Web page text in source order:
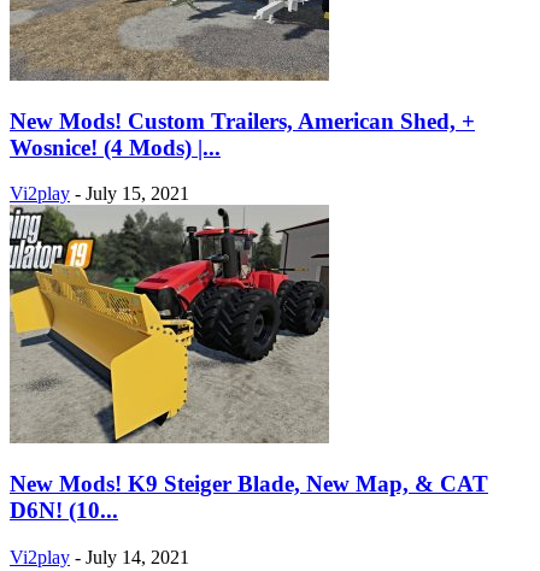
New Mods! Custom Trailers, American Shed, +
Wosnice! (4 Mods) |...
Vi2play - July 15, 2021
New Mods! K9 Steiger Blade, New Map, & CAT
D6N! (10...
Vi2play - July 14, 2021